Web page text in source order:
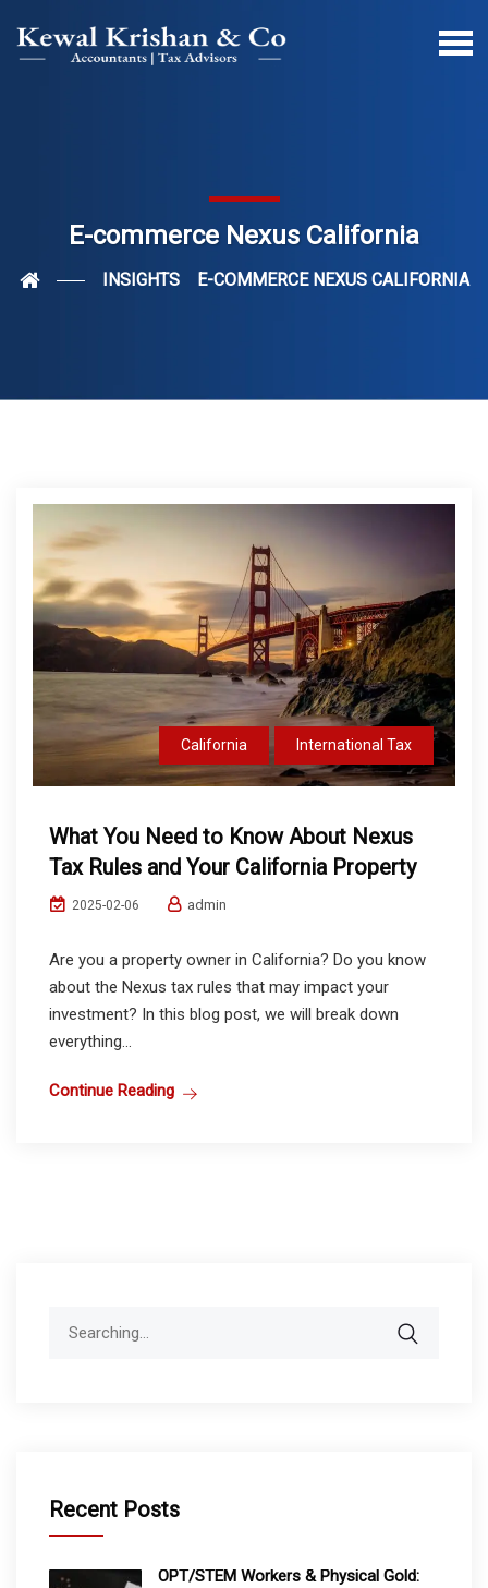
E-commerce Nexus California
INSIGHTS E-COMMERCE NEXUS CALIFORNIA
California International Tax
What You Need to Know About Nexus
Tax Rules and Your California Property
2025-02-06 admin
Are you a property owner in California? Do you know
about the Nexus tax rules that may impact your
investment? In this blog post, we will break down
everything...
Continue Reading
Recent Posts
OPT/STEM Workers & Physical Gold: